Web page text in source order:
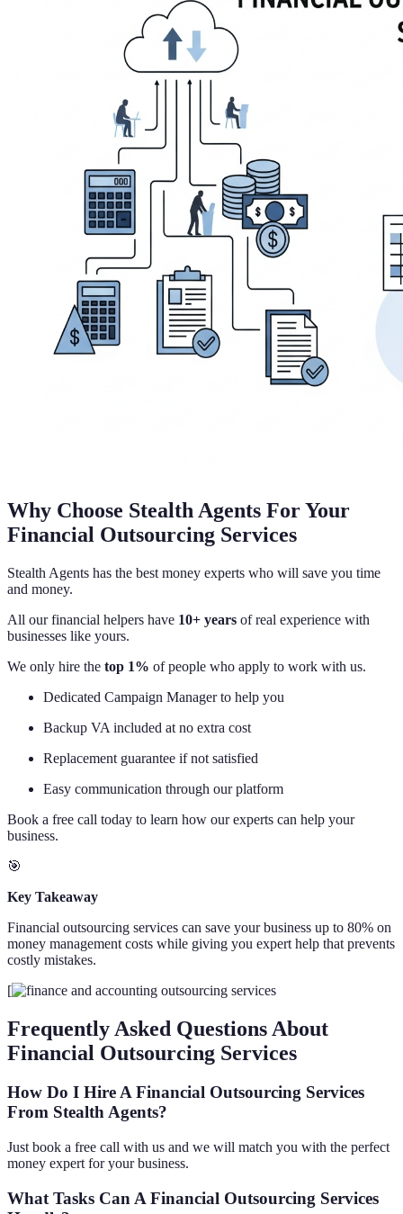
Why Choose Stealth Agents For Your
Financial Outsourcing Services
Stealth Agents has the best money experts who will save you time
and money.
All our financial helpers have 10+ years of real experience with
businesses like yours.
We only hire the top 1% of people who apply to work with us.
Dedicated Campaign Manager to help you
Backup VA included at no extra cost
Replacement guarantee if not satisfied
Easy communication through our platform
Book a free call today to learn how our experts can help your
business.
🎯
Key Takeaway
Financial outsourcing services can save your business up to 80% on
money management costs while giving you expert help that prevents
costly mistakes.
[
Frequently Asked Questions About
Financial Outsourcing Services
How Do I Hire A Financial Outsourcing Services
From Stealth Agents?
Just book a free call with us and we will match you with the perfect
money expert for your business.
What Tasks Can A Financial Outsourcing Services